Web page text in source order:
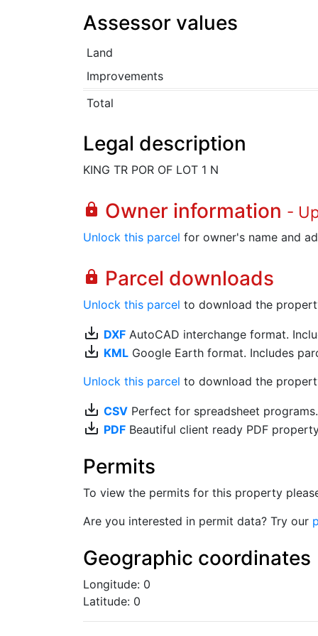
Assessor values
Land
Improvements
Total
Legal description
KING TR POR OF LOT 1 N
lock Owner information -
Unlock this parcel for owner's name and
lock Parcel downloads
Unlock this parcel to download the
save_alt DXF AutoCAD interchange format.
save_alt KML Google Earth format. Includes
Unlock this parcel to download the
save_alt CSV Perfect for spreadsheet
save_alt PDF Beautiful client ready PDF
Permits
To view the permits for this property
Are you interested in permit data? Try our
Geographic coordinates
Longitude: 0
Latitude: 0